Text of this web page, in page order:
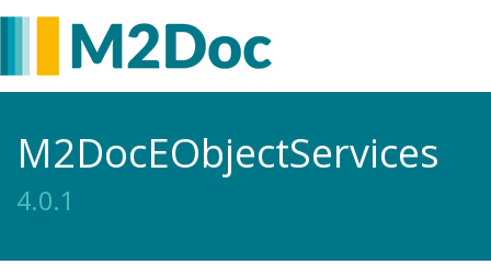
M2DocEObjectServices
4.0.1